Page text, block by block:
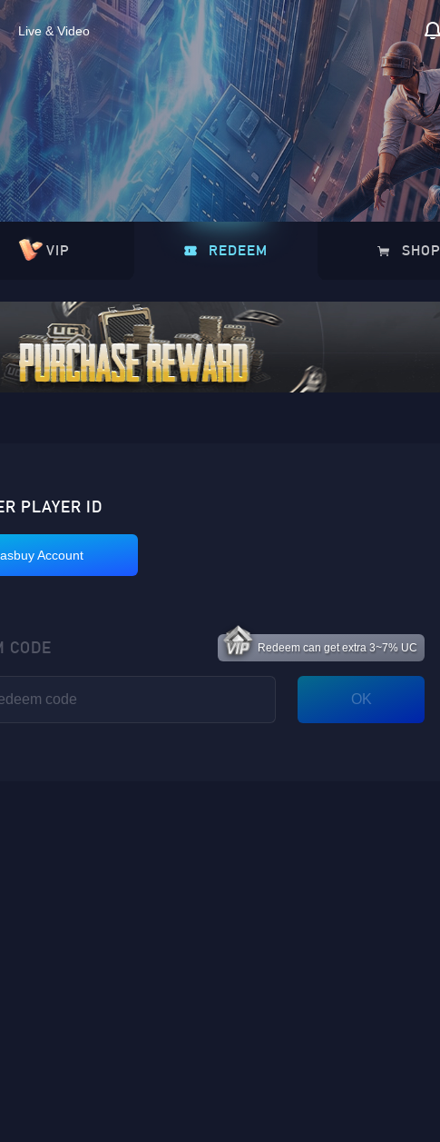
Live & Video
VIP REDEEM SHOP
PLAYER ID
Account
CODE Redeem can get extra 3~7% UC
OK